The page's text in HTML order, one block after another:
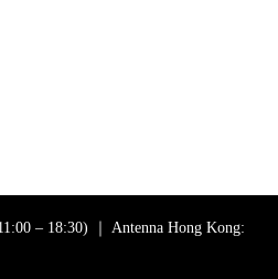
– 18:30) ｜ Antenna Hong Kong: